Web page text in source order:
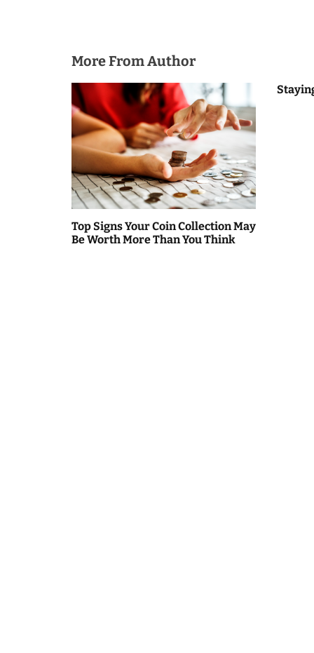
o
n
More From Author
Top Signs Your Coin Collection May
Be Worth More Than You Think